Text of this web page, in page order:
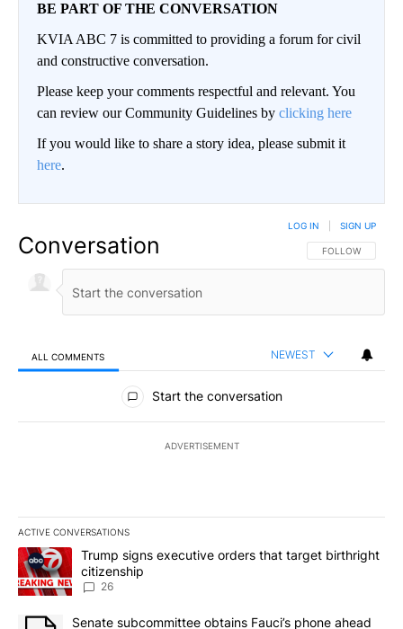
BE PART OF THE CONVERSATION
KVIA ABC 7 is committed to providing a forum for civil
and constructive conversation.
Please keep your comments respectful and relevant. You
can review our Community Guidelines by clicking here
If you would like to share a story idea, please submit it
here.
Conversation FOLLOW THIS
FOLLOW
LOG IN SIGN UP
ALL COMMENTS NEWEST
All Comments
Start the conversation
ADVERTISEMENT
ACTIVE CONVERSATIONS
The following is a list of the most commented articles in the last
A trending article titled "Trump signs executive orders that
Trump signs executive orders that target birthright
citizenship
26
A trending article titled "Senate subcommittee obtains Fauci’s
Senate subcommittee obtains Fauci’s phone ahead